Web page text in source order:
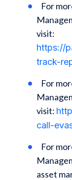
For
visit:
https://
track-
For
visit:
call-
For
asset